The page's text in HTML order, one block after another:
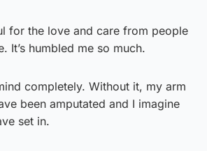
for the love and care from people
It’s humbled me so much.
completely. Without it, my arm
been amputated and I imagine
set in.